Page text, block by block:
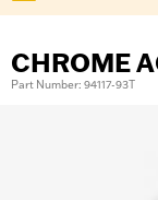
CHROME
Part Number: 94117-93T